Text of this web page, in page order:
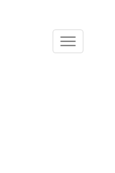
Toggle